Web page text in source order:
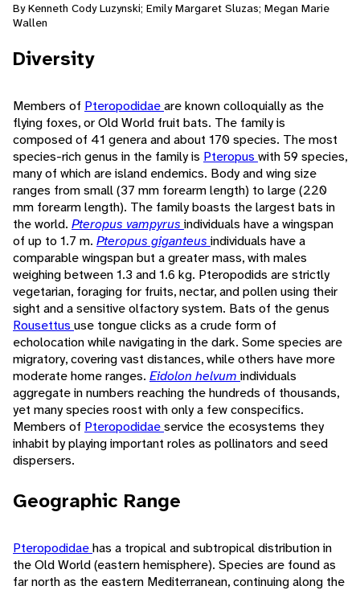
By Kenneth Cody Luzynski; Emily Margaret Sluzas; Megan Marie
Wallen
Diversity
Members of Pteropodidaeare known colloquially as the
flying foxes, or Old World fruit bats. The family is
composed of 41 genera and about 170 species. The most
species-rich genus in the family is Pteropus with 59 species,
many of which are island endemics. Body and wing size
ranges from small (37 mm forearm length) to large (220
mm forearm length). The family boasts the largest bats in
the world. Pteropus vampyrus individuals have a wingspan
of up to 1.7 m. Pteropus giganteus individuals have a
comparable wingspan but a greater mass, with males
weighing between 1.3 and 1.6 kg. Pteropodids are strictly
vegetarian, foraging for fruits, nectar, and pollen using their
sight and a sensitive olfactory system. Bats of the genus
Rousettus use tongue clicks as a crude form of
echolocation while navigating in the dark. Some species are
migratory, covering vast distances, while others have more
moderate home ranges. Eidolon helvum individuals
aggregate in numbers reaching the hundreds of thousands,
yet many species roost with only a few conspecifics.
Members of Pteropodidaeservice the ecosystems they
inhabit by playing important roles as pollinators and seed
dispersers.
Geographic Range
Pteropodidaehas a tropical and subtropical distribution in
the Old World (eastern hemisphere). Species are found as
far north as the eastern Mediterranean, continuing along the